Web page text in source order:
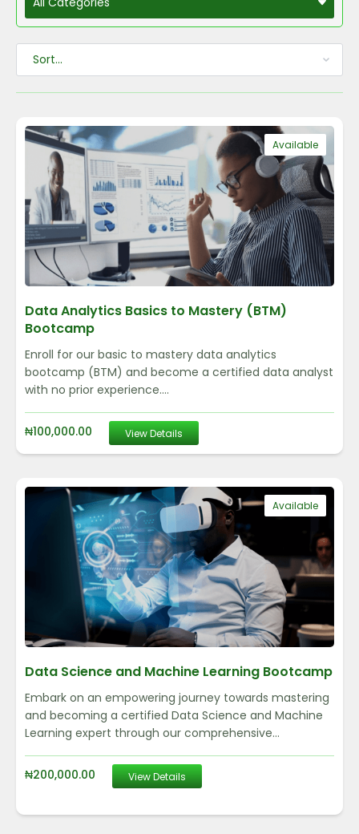
Available
Data Analytics Basics to Mastery (BTM)
Bootcamp
Enroll for our basic to mastery data analytics
bootcamp (BTM) and become a certified data analyst
with no prior experience....
₦100,000.00 View Details
Available
Data Science and Machine Learning Bootcamp
Embark on an empowering journey towards mastering
and becoming a certified Data Science and Machine
Learning expert through our comprehensive...
₦200,000.00 View Details